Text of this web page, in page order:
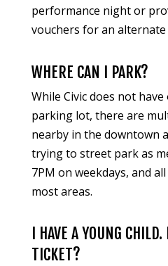
performance night or
vouchers for an alternate
WHERE CAN I PARK?
While Civic does not
parking lot, there are
nearby in the downtown
trying to street park as
7PM on weekdays, and
most areas.
I HAVE A YOUNG
TICKET?